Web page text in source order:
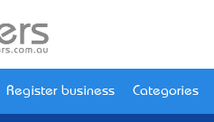
Register business Categories